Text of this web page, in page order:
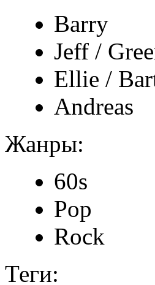
Barry
Jeff /
Ellie /
Andreas
Жанры:
60s
Pop
Rock
Теги: